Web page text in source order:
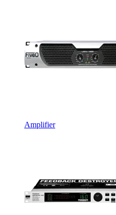
Amplifier